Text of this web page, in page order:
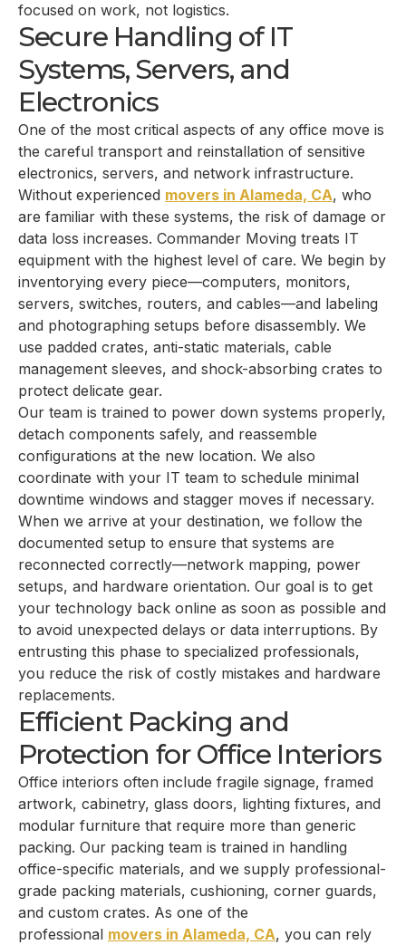
focused on work, not logistics.
Secure Handling of IT
Systems, Servers, and
Electronics
One of the most critical aspects of any office move is
the careful transport and reinstallation of sensitive
electronics, servers, and network infrastructure.
Without experienced movers in Alameda, CA, who
are familiar with these systems, the risk of damage or
data loss increases. Commander Moving treats IT
equipment with the highest level of care. We begin by
inventorying every piece—computers, monitors,
servers, switches, routers, and cables—and labeling
and photographing setups before disassembly. We
use padded crates, anti-static materials, cable
management sleeves, and shock-absorbing crates to
protect delicate gear.
Our team is trained to power down systems properly,
detach components safely, and reassemble
configurations at the new location. We also
coordinate with your IT team to schedule minimal
downtime windows and stagger moves if necessary.
When we arrive at your destination, we follow the
documented setup to ensure that systems are
reconnected correctly—network mapping, power
setups, and hardware orientation. Our goal is to get
your technology back online as soon as possible and
to avoid unexpected delays or data interruptions. By
entrusting this phase to specialized professionals,
you reduce the risk of costly mistakes and hardware
replacements.
Efficient Packing and
Protection for Office Interiors
Office interiors often include fragile signage, framed
artwork, cabinetry, glass doors, lighting fixtures, and
modular furniture that require more than generic
packing. Our packing team is trained in handling
office-specific materials, and we supply professional-
grade packing materials, cushioning, corner guards,
and custom crates. As one of the
professional movers in Alameda, CA, you can rely